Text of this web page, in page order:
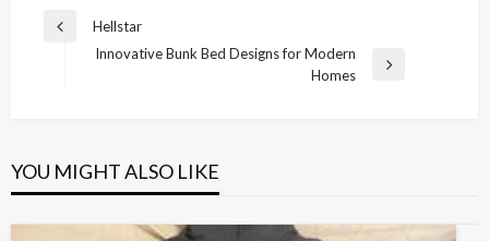
Post
navigation
Previous
Hellstar
Innovative Bunk Bed Designs for Modern
Homes
YOU MIGHT ALSO LIKE